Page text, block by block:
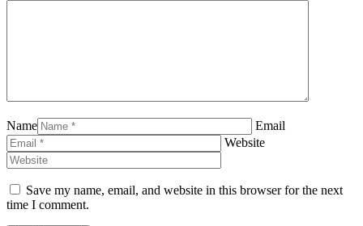
Name
Email
Website
Save my name, email, and website in this browser for the next
time I comment.